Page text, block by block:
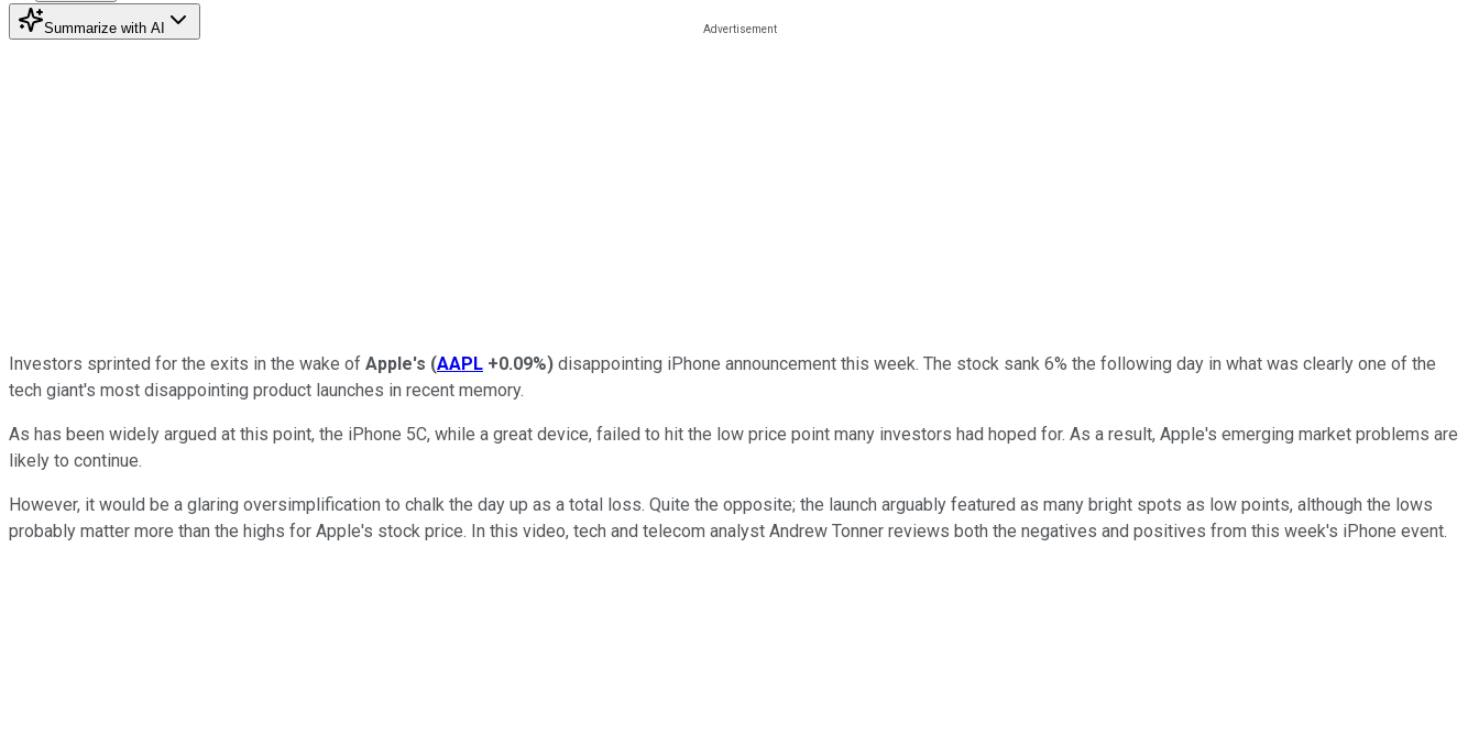
Summarize with AI
Investors sprinted for the exits in the wake of Apple's (AAPL +0.09%) disappointing iPhone announcement this week. The stock sank 6% the following day in what was clearly one of the
tech giant's most disappointing product launches in recent memory.
As has been widely argued at this point, the iPhone 5C, while a great device, failed to hit the low price point many investors had hoped for. As a result, Apple's emerging market problems are
likely to continue.
However, it would be a glaring oversimplification to chalk the day up as a total loss. Quite the opposite; the launch arguably featured as many bright spots as low points, although the lows
probably matter more than the highs for Apple's stock price. In this video, tech and telecom analyst Andrew Tonner reviews both the negatives and positives from this week's iPhone event.